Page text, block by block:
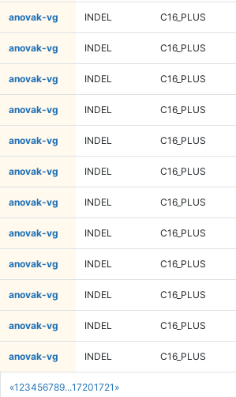
«1 23456789...17201721 »
anovak-vg INDEL C16_PLUS
anovak-vg INDEL C16_PLUS
anovak-vg INDEL C16_PLUS
anovak-vg INDEL C16_PLUS
anovak-vg INDEL C16_PLUS
anovak-vg INDEL C16_PLUS
anovak-vg INDEL C16_PLUS
anovak-vg INDEL C16_PLUS
anovak-vg INDEL C16_PLUS
anovak-vg INDEL C16_PLUS
anovak-vg INDEL C16_PLUS
anovak-vg INDEL C16_PLUS